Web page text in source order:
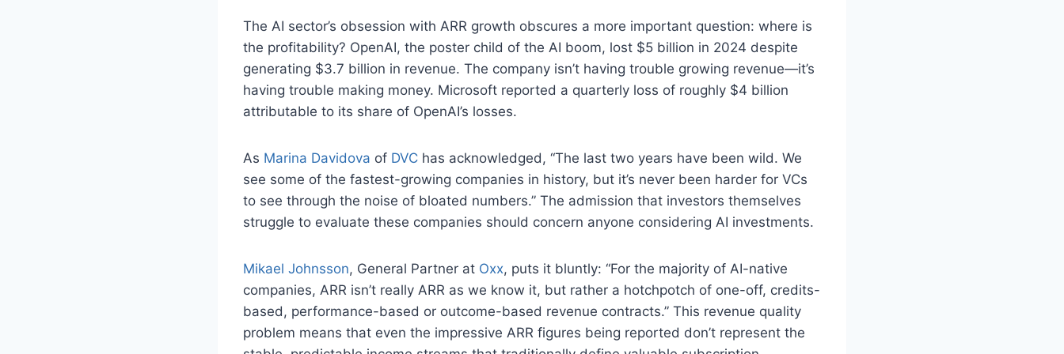
The AI sector’s obsession with ARR growth obscures a more important question: where is
the profitability? OpenAI, the poster child of the AI boom, lost $5 billion in 2024 despite
generating $3.7 billion in revenue. The company isn’t having trouble growing revenue—it’s
having trouble making money. Microsoft reported a quarterly loss of roughly $4 billion
attributable to its share of OpenAI’s losses.
As Marina Davidova of DVC has acknowledged, “The last two years have been wild. We
see some of the fastest-growing companies in history, but it’s never been harder for VCs
to see through the noise of bloated numbers.” The admission that investors themselves
struggle to evaluate these companies should concern anyone considering AI investments.
Mikael Johnsson, General Partner at Oxx, puts it bluntly: “For the majority of AI-native
companies, ARR isn’t really ARR as we know it, but rather a hotchpotch of one-off, credits-
based, performance-based or outcome-based revenue contracts.” This revenue quality
problem means that even the impressive ARR figures being reported don’t represent the